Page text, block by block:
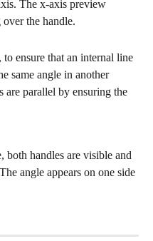
The x-axis preview
the handle.
ensure that an internal line
same angle in another
are parallel by ensuring the
both handles are visible and
angle appears on one side